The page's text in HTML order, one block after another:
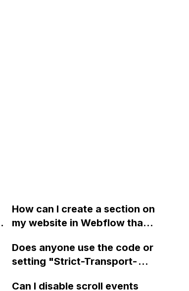
How can I create a section on
my website in Webflow that
only when the user hovers
over the section or swipes on
Does anyone use the code or
setting "Strict-Transport-
Can I disable scroll events